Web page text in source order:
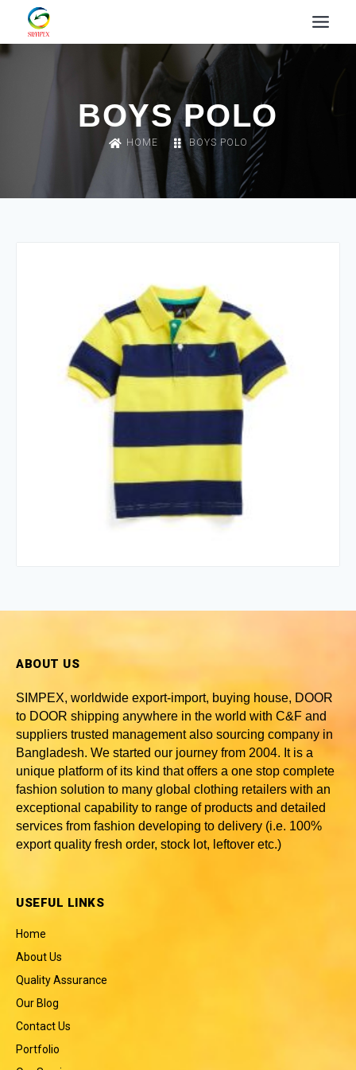
BOYS POLO
HOME BOYS POLO
ABOUT US
SIMPEX, worldwide export-import, buying house, DOOR
to DOOR shipping anywhere in the world with C&F and
suppliers trusted management also sourcing company in
Bangladesh. We started our journey from 2004. It is a
unique platform of its kind that offers a one stop complete
fashion solution to many global clothing retailers with an
exceptional capability to range of products and detailed
services from fashion developing to delivery (i.e. 100%
export quality fresh order, stock lot, leftover etc.)
USEFUL LINKS
Home
About Us
Quality Assurance
Our Blog
Contact Us
Portfolio